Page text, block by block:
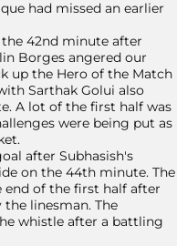
had missed an earlier
42nd minute after
Borges angered our
up the Hero of the Match
Sarthak Golui also
A lot of the first half was
were being put as
after Subhasish's
on the 44th minute. The
of the first half after
linesman. The
whistle after a battling